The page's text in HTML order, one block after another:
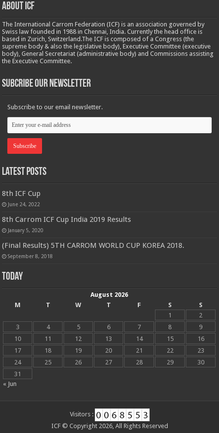
About ICF
The International Carrom Federation (ICF) is an association governed by
Swiss law founded in 1988 in Chennai, India. Currently the head office is
based in Zurich, Switzerland.The ICF is composed of a Congress (the
supreme body & also the legislative body), Executive Committee (executive
body), General Secretariat (administrative body) and Commissions assisting
the Executive Committee.
Subcribe Our Newsletter
Subscribe to our email newsletter.
Latest Posts
8th ICF Cup
June 24, 2022
8th Carrom ICF Cup India 2019 Results
January 5, 2020
(Final Results) 5TH CARROM WORLD CUP KOREA 2018.
September 8, 2018
Today
August 2026
M
T W T F S S
« Jun
1
2
3
4 5 6 7 8
9
10
11 12 13 14 15
16
17
18 19 20 21 22
23
24
25 26 27 28 29
30
31
Visitors :
ICF © Copyright 2026, All Rights Reserved